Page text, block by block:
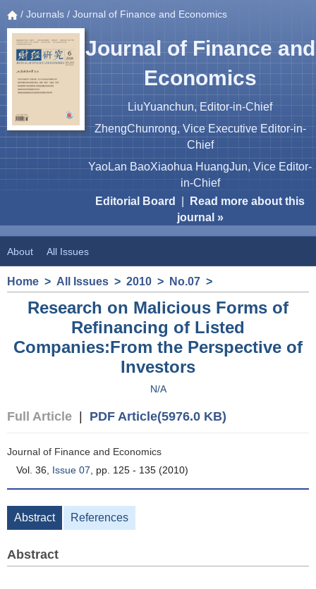
/ Journals / Journal of Finance and Economics
Journal of Finance and
Economics
LiuYuanchun, Editor-in-Chief
ZhengChunrong, Vice Executive Editor-in-
Chief
YaoLan BaoXiaohua HuangJun, Vice Editor-
in-Chief
Editorial Board
Read more about this
journal »
About All Issues
Home > All Issues > 2010 > No.07 >
Research on Malicious Forms of
Refinancing of Listed
Companies:From the Perspective of
Investors
N/A
Full Article PDF Article(5976.0 KB)
Journal of Finance and Economics
Vol. 36, Issue 07 , pp. 125 - 135 (2010)
Abstract References
Abstract